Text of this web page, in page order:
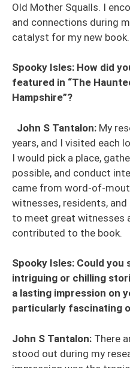
Old Mother Squalls. I
and connections during
catalyst for my new book.
Spooky Isles: How did
featured in “The
Hampshire”?
John S Tantalon: My
years, and I visited each
I would pick a place,
possible, and conduct
came from word-of-
witnesses, residents,
to meet great witnesses
contributed to the book.
Spooky Isles: Could
intriguing or chilling
a lasting impression on
particularly fascinating
John S Tantalon: There
stood out during my